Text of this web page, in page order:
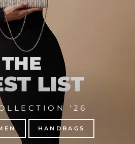
'26
HANDBAGS